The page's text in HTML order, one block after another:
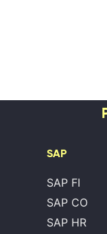
SAP
SAP FI
SAP CO
SAP HR